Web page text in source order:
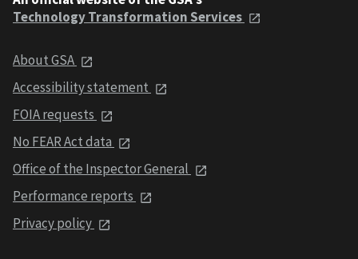
Technology Transformation Services
About GSA
Accessibility statement
FOIA requests
No FEAR Act data
Office of the Inspector General
Performance reports
Privacy policy